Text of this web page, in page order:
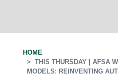
HOME
THIS THURSDAY | AFSA
MODELS: REINVENTING